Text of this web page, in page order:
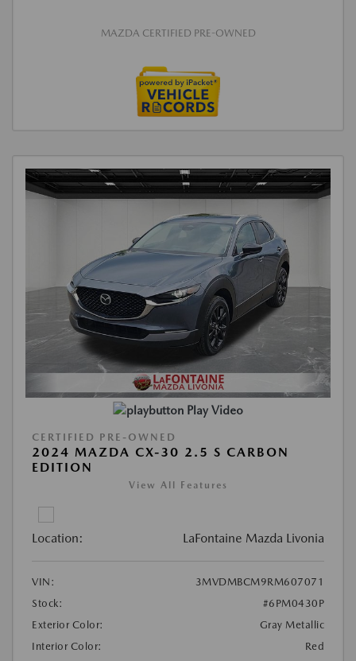
MAZDA CERTIFIED PRE-OWNED
Play Video
CERTIFIED PRE-OWNED
2024 MAZDA CX-30 2.5 S CARBON
EDITION
View All Features
Location: LaFontaine Mazda Livonia
VIN:
3MVDMBCM9RM607071
Stock:
#6PM0430P
Exterior Color:
Gray Metallic
Interior Color:
Red